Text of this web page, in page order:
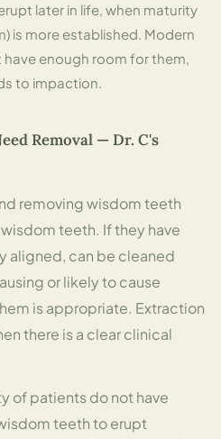
later in life, when maturity
is more established. Modern
enough room for them,
to impaction.
Removal — Dr. C's
removing wisdom teeth
teeth. If they have
aligned, can be cleaned
or likely to cause
is appropriate. Extraction
there is a clear clinical
of patients do not have
teeth to erupt